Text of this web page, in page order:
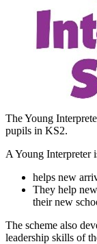
The Young
pupils in KS2.
A Young Interpreter
helps new
They help
their new
The scheme also
leadership skills of